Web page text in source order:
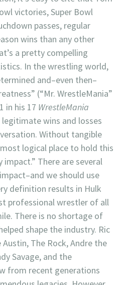
victories, Super Bowl
passes, regular
wins than any other
a pretty compelling
In the wrestling world,
and–even then–
(“Mr. WrestleMania”
in his 17 WrestleMania
wins and losses
Without tangible
logical place to hold this
There are several
we should use
definition results in Hulk
professional wrestler of all
There is no shortage of
shape the industry. Ric
Austin, The Rock, Andre the
Savage, and the
from recent generations